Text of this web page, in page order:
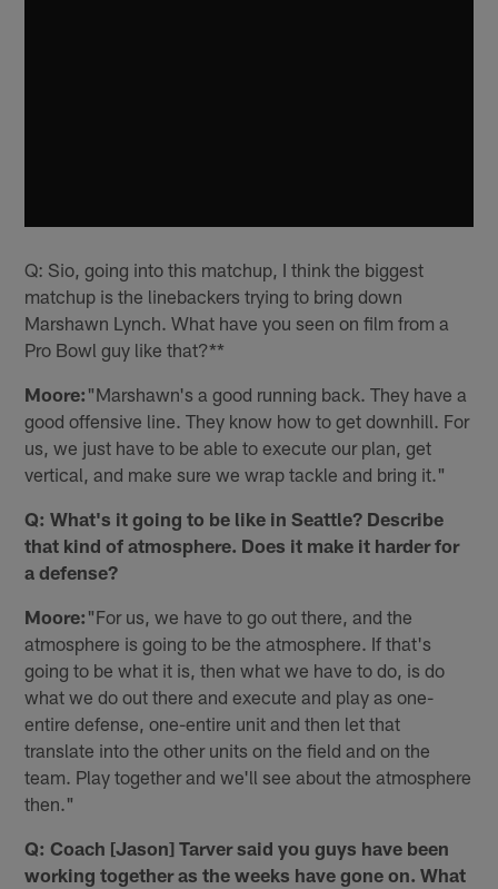
Q: Sio, going into this matchup, I think the biggest
matchup is the linebackers trying to bring down
Marshawn Lynch. What have you seen on film from a
Pro Bowl guy like that?**
Moore: "Marshawn's a good running back. They have a
good offensive line. They know how to get downhill. For
us, we just have to be able to execute our plan, get
vertical, and make sure we wrap tackle and bring it."
Q: What's it going to be like in Seattle? Describe
that kind of atmosphere. Does it make it harder for
a defense?
Moore: "For us, we have to go out there, and the
atmosphere is going to be the atmosphere. If that's
going to be what it is, then what we have to do, is do
what we do out there and execute and play as one-
entire defense, one-entire unit and then let that
translate into the other units on the field and on the
team. Play together and we'll see about the atmosphere
then."
Q: Coach [Jason] Tarver said you guys have been
working together as the weeks have gone on. What